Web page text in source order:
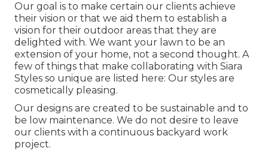
Our goal is to make certain our clients achieve
their vision or that we aid them to establish a
vision for their outdoor areas that they are
delighted with. We want your lawn to be an
extension of your home, not a second thought. A
few of things that make collaborating with Siara
Styles so unique are listed here: Our styles are
cosmetically pleasing.
Our designs are created to be sustainable and to
be low maintenance. We do not desire to leave
our clients with a continuous backyard work
project.